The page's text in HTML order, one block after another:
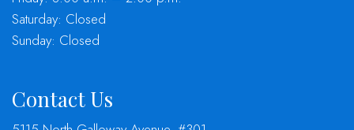
Saturday: Closed
Sunday: Closed
Contact Us